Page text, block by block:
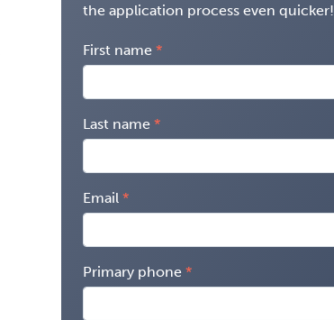
the application process even quicker!
First name
Last name
Email
Primary phone